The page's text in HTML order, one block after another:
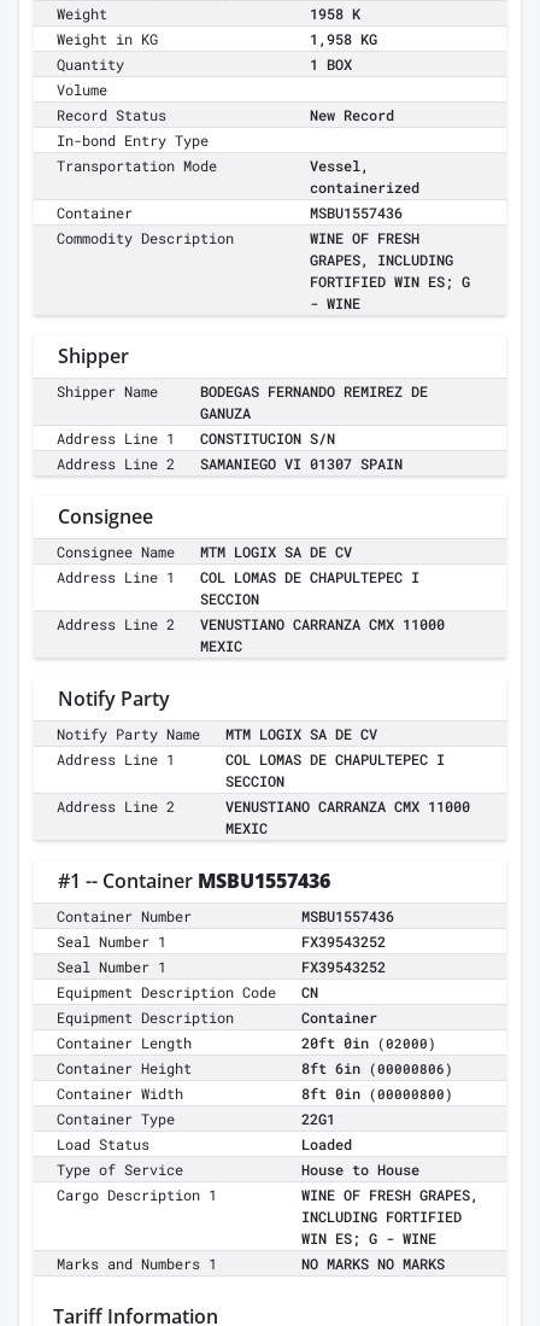
Weight
1958 K
Weight in KG
1,958 KG
Quantity
1 BOX
Volume
Record Status
New Record
In-bond Entry Type
Transportation Mode
Vessel,
containerized
Container
MSBU1557436
Commodity Description
WINE OF FRESH
GRAPES, INCLUDING
FORTIFIED WIN ES; G
- WINE
Shipper
Shipper Name
BODEGAS FERNANDO REMIREZ DE
GANUZA
Address Line 1
CONSTITUCION S/N
Address Line 2
SAMANIEGO VI 01307 SPAIN
Consignee
Consignee Name
MTM LOGIX SA DE CV
Address Line 1
COL LOMAS DE CHAPULTEPEC I
SECCION
Address Line 2
VENUSTIANO CARRANZA CMX 11000
MEXIC
Notify Party
Notify Party Name
MTM LOGIX SA DE CV
Address Line 1
COL LOMAS DE CHAPULTEPEC I
SECCION
Address Line 2
VENUSTIANO CARRANZA CMX 11000
MEXIC
#1 -- Container MSBU1557436
Container Number
MSBU1557436
Seal Number 1
FX39543252
Seal Number 1
FX39543252
Equipment Description Code
CN
Equipment Description
Container
Container Length
20ft 0in (02000)
Container Height 8ft 6in (00000806)
Container Width 8ft 0in (00000800)
Container Type
22G1
Load Status
Loaded
Type of Service
House to House
Cargo Description 1
WINE OF FRESH GRAPES,
INCLUDING FORTIFIED
WIN ES; G - WINE
Marks and Numbers 1
NO MARKS NO MARKS
Tariff Information